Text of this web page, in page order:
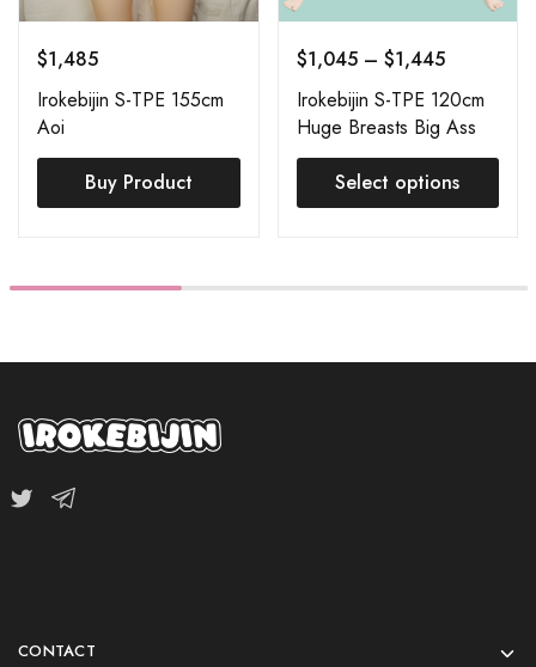
$1,485
Irokebijin S-TPE 155cm
Aoi
Buy Product
$1,045– $1,445
Irokebijin S-TPE 120cm
Huge Breasts Big Ass
(S-TPE Body + S-TPE
Head) Order Page
Select options
CONTACT